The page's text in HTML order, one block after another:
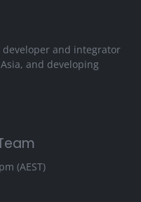
developer and integrator
and developing
(AEST)